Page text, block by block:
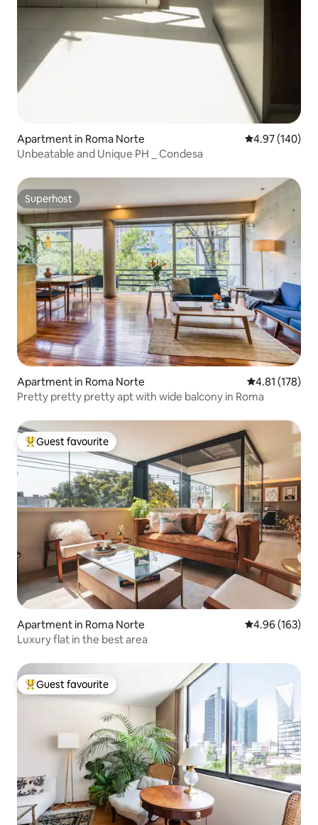
Apartment in Roma Norte 4.97 out of 5
4.97 (140)
Unbeatable and Unique PH _ Condesa
Superhost
Superhost
Apartment in Roma Norte 4.81 out of 5
4.81 (178)
Pretty pretty pretty apt with wide balcony in Roma
Top guest favourite
Guest favourite
Apartment in Roma Norte 4.96 out of 5
4.96 (163)
Luxury flat in the best area
Top guest favourite
Guest favourite